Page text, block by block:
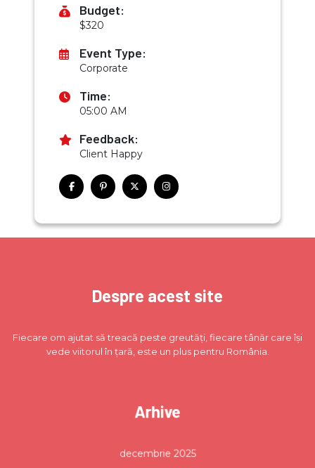
Budget:
$320
Event Type:
Corporate
Time:
05:00 AM
Feedback:
Client Happy
Despre acest site
Fiecare om ajutat să treacă peste greutăți, fiecare tânăr care își
vede viitorul în țară, este un plus pentru România.
Arhive
decembrie 2025